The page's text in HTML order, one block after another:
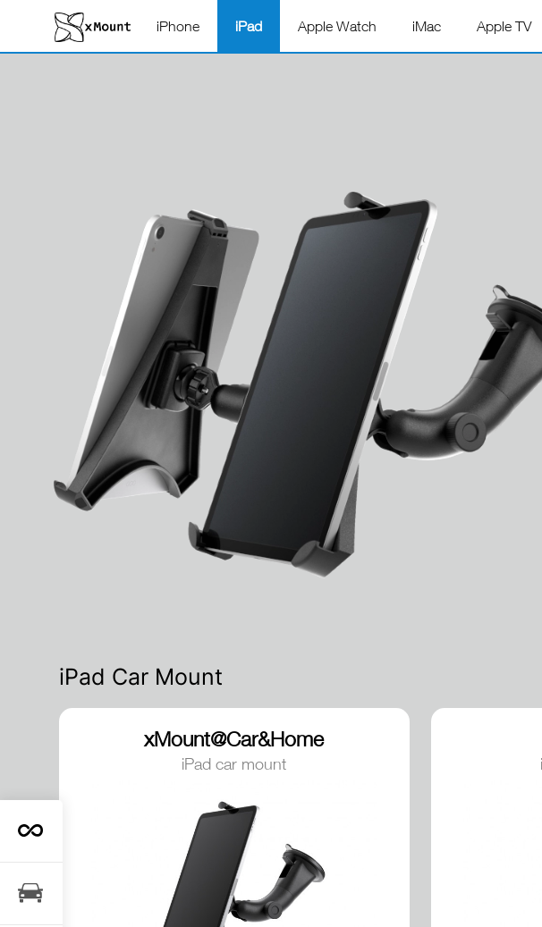
iPhone iPad Apple Watch iMac Apple TV
iPad Car Mount
xMount@Car&Home
iPad car mount